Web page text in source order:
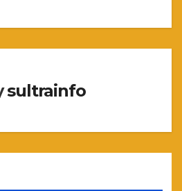
sultrainfo